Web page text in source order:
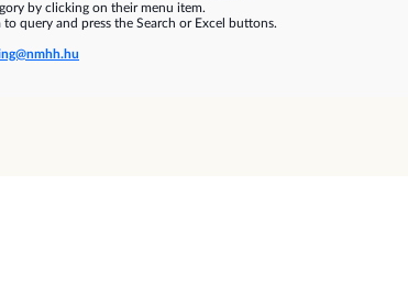
by clicking on their menu item.
query and press the Search or Excel buttons.